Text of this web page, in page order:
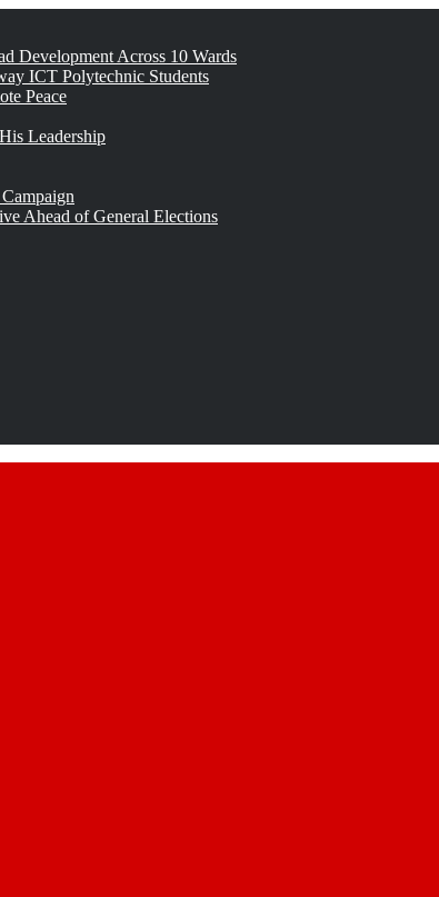
Development Across 10 Wards
ICT Polytechnic Students
Peace
Leadership
Ahead of General Elections